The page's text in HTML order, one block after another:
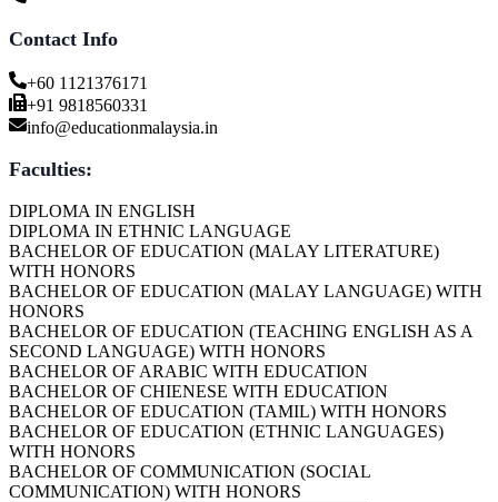
Contact Info
+60 1121376171
+91 9818560331
info@educationmalaysia.in
Faculties:
DIPLOMA IN ENGLISH
DIPLOMA IN ETHNIC LANGUAGE
BACHELOR OF EDUCATION (MALAY LITERATURE)
WITH HONORS
BACHELOR OF EDUCATION (MALAY LANGUAGE) WITH
HONORS
BACHELOR OF EDUCATION (TEACHING ENGLISH AS A
SECOND LANGUAGE) WITH HONORS
BACHELOR OF ARABIC WITH EDUCATION
BACHELOR OF CHIENESE WITH EDUCATION
BACHELOR OF EDUCATION (TAMIL) WITH HONORS
BACHELOR OF EDUCATION (ETHNIC LANGUAGES)
WITH HONORS
BACHELOR OF COMMUNICATION (SOCIAL
COMMUNICATION) WITH HONORS